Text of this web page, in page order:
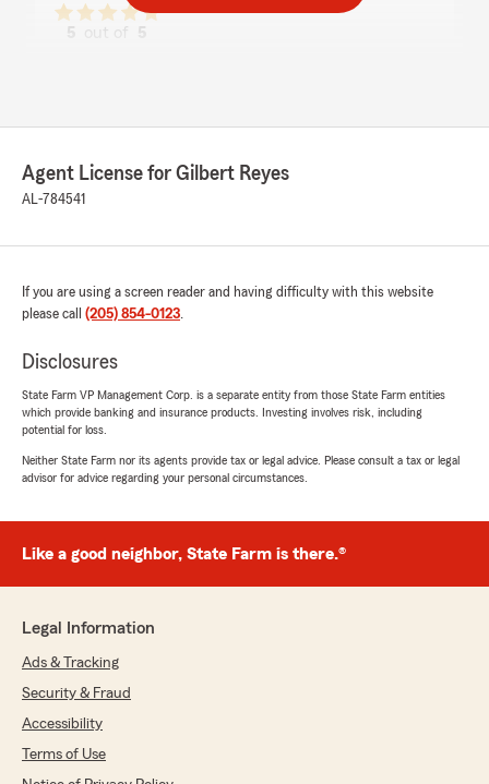
5
5
review! We’re so glad you had such a positive
experience with my team and I here in
just a phone call away! - Your State Farm
Jason Whitehurst
5out of
"I would like to say thank you to Agent Gilbert
Reyes for assisting me with getting auto
helpful and professional with explaining the
different types of coverage I highly recommend
questions or concerns with getting insurance
We responded:
genuinely appreciate you taking the time to
leave this great feedback for us here on State
Farm Agent Gilbert Reyes’s Team. "
Agent License for Gilbert Reyes
AL-784541
If you are using a screen reader and having difficulty with this website
please call (205) 854-0123.
Disclosures
State Farm VP Management Corp. is a separate entity from those State Farm entities
which provide banking and insurance products. Investing involves risk, including
potential for loss.
Neither State Farm nor its agents provide tax or legal advice. Please consult a tax or legal
advisor for advice regarding your personal circumstances.
Like a good neighbor, State Farm is there.®
Legal Information
Ads & Tracking
Security & Fraud
Accessibility
Terms of Use